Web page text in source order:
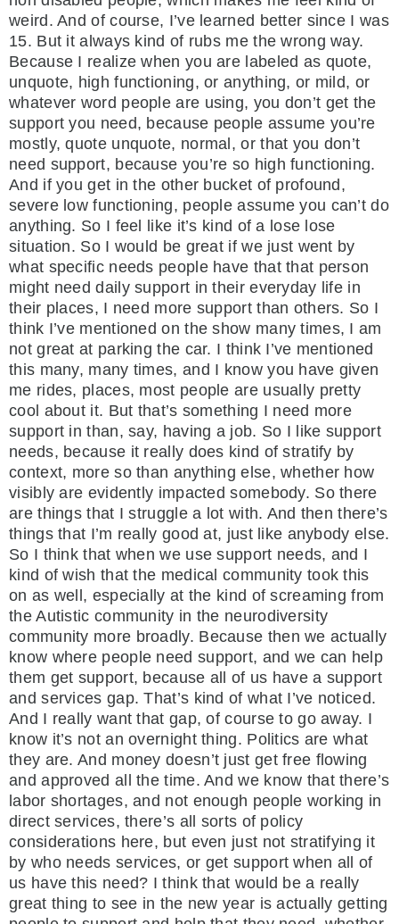
weird. And of course, I’ve learned better since I was
15. But it always kind of rubs me the wrong way.
Because I realize when you are labeled as quote,
unquote, high functioning, or anything, or mild, or
whatever word people are using, you don’t get the
support you need, because people assume you’re
mostly, quote unquote, normal, or that you don’t
need support, because you’re so high functioning.
And if you get in the other bucket of profound,
severe low functioning, people assume you can’t do
anything. So I feel like it’s kind of a lose lose
situation. So I would be great if we just went by
what specific needs people have that that person
might need daily support in their everyday life in
their places, I need more support than others. So I
think I’ve mentioned on the show many times, I am
not great at parking the car. I think I’ve mentioned
this many, many times, and I know you have given
me rides, places, most people are usually pretty
cool about it. But that’s something I need more
support in than, say, having a job. So I like support
needs, because it really does kind of stratify by
context, more so than anything else, whether how
visibly are evidently impacted somebody. So there
are things that I struggle a lot with. And then there’s
things that I’m really good at, just like anybody else.
So I think that when we use support needs, and I
kind of wish that the medical community took this
on as well, especially at the kind of screaming from
the Autistic community in the neurodiversity
community more broadly. Because then we actually
know where people need support, and we can help
them get support, because all of us have a support
and services gap. That’s kind of what I’ve noticed.
And I really want that gap, of course to go away. I
know it’s not an overnight thing. Politics are what
they are. And money doesn’t just get free flowing
and approved all the time. And we know that there’s
labor shortages, and not enough people working in
direct services, there’s all sorts of policy
considerations here, but even just not stratifying it
by who needs services, or get support when all of
us have this need? I think that would be a really
great thing to see in the new year is actually getting